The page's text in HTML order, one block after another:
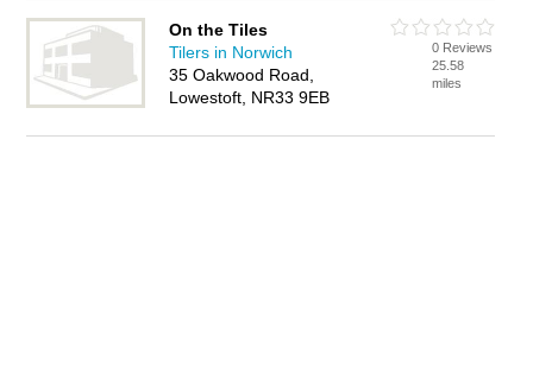
On the Tiles
Tilers in Norwich
35 Oakwood Road,
Lowestoft, NR33 9EB
0 Reviews
25.58
miles